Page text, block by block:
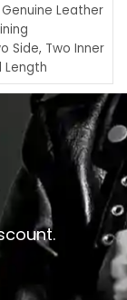
Leather
Side, Two Inner
Length
Style
Cuffs
Zipper